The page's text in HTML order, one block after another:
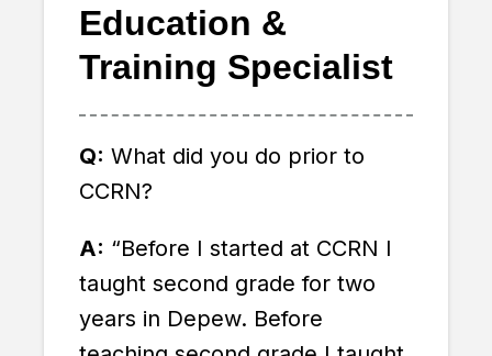
Education &
Training Specialist
Q: What did you do prior to
CCRN?
A: “Before I started at CCRN I
taught second grade for two
years in Depew. Before